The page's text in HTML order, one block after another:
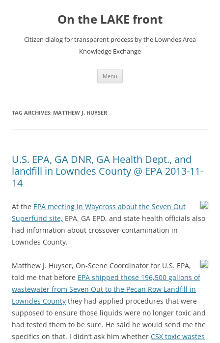
On the LAKE front
Citizen dialog for transparent process by the Lowndes Area
Knowledge Exchange
Menu
TAG ARCHIVES: MATTHEW J. HUYSER
U.S. EPA, GA DNR, GA Health Dept., and
landfill in Lowndes County @ EPA 2013-11-
14
At the EPA meeting in Waycross about the Seven Out
Superfund site, EPA, GA EPD, and state health officials also
had information about crossover contamination in
Lowndes County.
Matthew J. Huyser, On-Scene Coordinator for U.S. EPA,
told me that before EPA shipped those 196,500 gallons of
wastewater from Seven Out to the Pecan Row Landfill in
Lowndes County they had applied procedures that were
supposed to ensure those liquids were no longer toxic and
had tested them to be sure. He said he would send me the
specifics on that. I didn’t ask him whether CSX toxic wastes